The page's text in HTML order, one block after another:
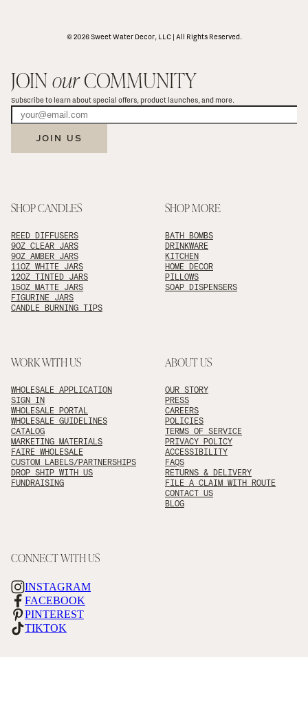
© 2026 Sweet Water Decor, LLC | All Rights Reserved.
JOIN our COMMUNITY
Subscribe to learn about special offers, product launches, and more.
JOIN US
SHOP CANDLES
REED DIFFUSERS
9OZ CLEAR JARS
9OZ AMBER JARS
11OZ WHITE JARS
12OZ TINTED JARS
15OZ MATTE JARS
FIGURINE JARS
CANDLE BURNING TIPS
SHOP MORE
BATH BOMBS
DRINKWARE
KITCHEN
HOME DECOR
PILLOWS
SOAP DISPENSERS
WORK WITH US
WHOLESALE APPLICATION
SIGN IN
WHOLESALE PORTAL
WHOLESALE GUIDELINES
CATALOG
MARKETING MATERIALS
FAIRE WHOLESALE
CUSTOM LABELS/PARTNERSHIPS
DROP SHIP WITH US
FUNDRAISING
ABOUT US
OUR STORY
PRESS
CAREERS
POLICIES
TERMS OF SERVICE
PRIVACY POLICY
ACCESSIBILITY
FAQS
RETURNS & DELIVERY
FILE A CLAIM WITH ROUTE
CONTACT US
BLOG
CONNECT WITH US
INSTAGRAM
FACEBOOK
PINTEREST
TIKTOK